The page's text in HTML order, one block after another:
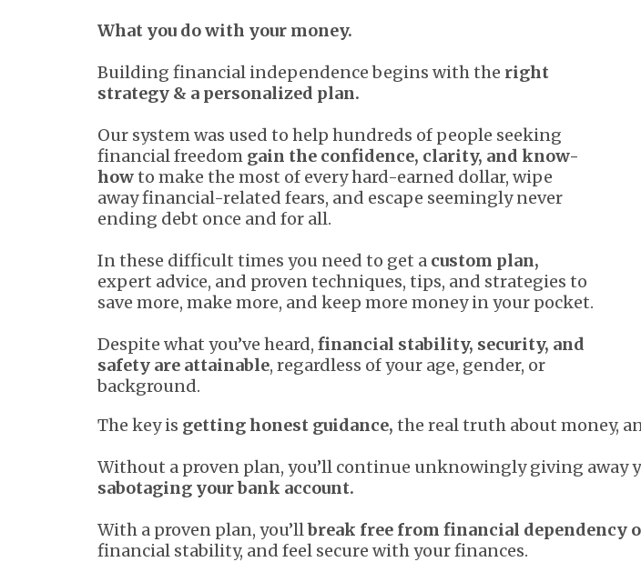
What you do with your money.
Building financial independence begins with the right
strategy & a personalized plan.
Our system was used to help hundreds of people seeking
financial freedom gain the confidence, clarity, and know-
howto make the most of every hard-earned dollar, wipe
away financial-related fears, and escape seemingly never
ending debt once and for all.
In these difficult times you need to get a custom plan,
expert advice, and proven techniques, tips, and strategies to
save more, make more, and keep more money in your pocket.
Despite what you’ve heard, financial stability, security, and
safety are attainable, regardless of your age, gender, or
background.
The key is getting honest guidance, the real truth about money,
Without a proven plan, you’ll continue unknowingly giving away
sabotaging your bank account.
With a proven plan, you’llbreak free from financial dependency
financial stability, and feel secure with your finances.